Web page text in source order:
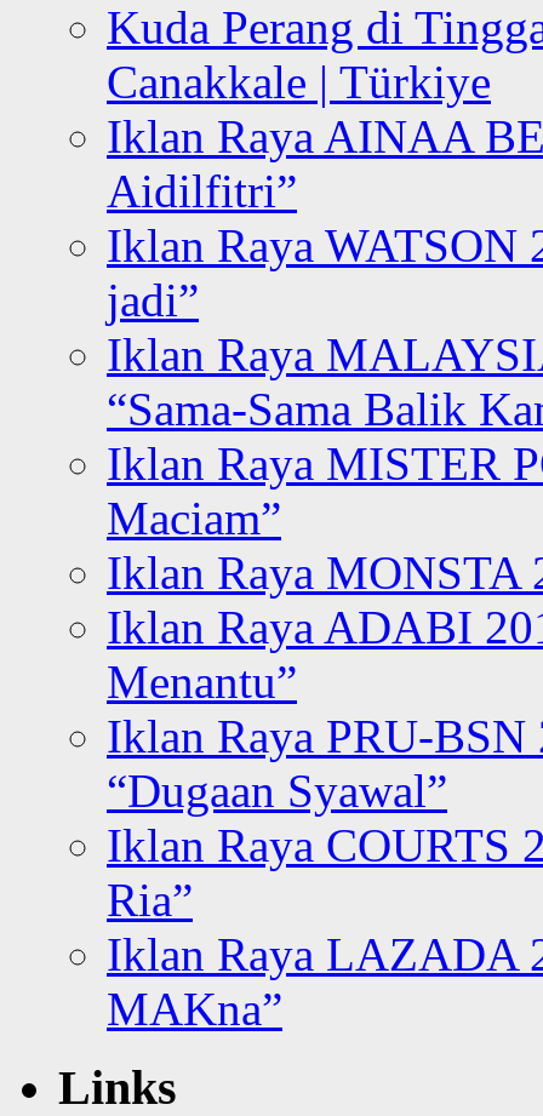
Kuda Perang di
Canakkale | Türkiye
Iklan Raya AINAA
Aidilfitri”
Iklan Raya WATSON
jadi”
Iklan Raya
“Sama-Sama Balik
Iklan Raya MISTER
Maciam”
Iklan Raya MONSTA
Iklan Raya ADABI
Menantu”
Iklan Raya PRU-BSN
“Dugaan Syawal”
Iklan Raya COURTS
Ria”
Iklan Raya LAZADA
MAKna”
Links